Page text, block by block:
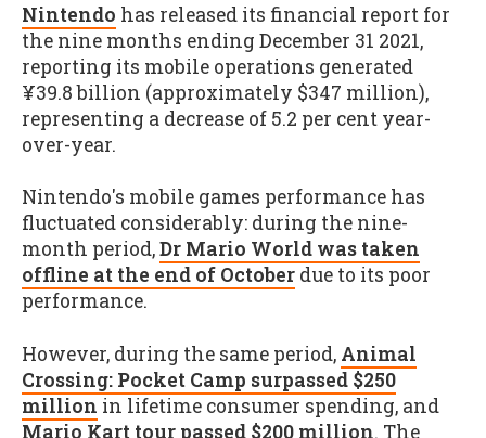
Nintendo has released its financial report for
the nine months ending December 31 2021,
reporting its mobile operations generated
¥39.8 billion (approximately $347 million),
representing a decrease of 5.2 per cent year-
over-year.
Nintendo's mobile games performance has
fluctuated considerably: during the nine-
month period,Dr Mario World was taken
offline at the end of October due to its poor
performance.
However, during the same period, Animal
Crossing: Pocket Camp surpassed $250
million in lifetime consumer spending, and
Mario Kart tour passed $200 million. The